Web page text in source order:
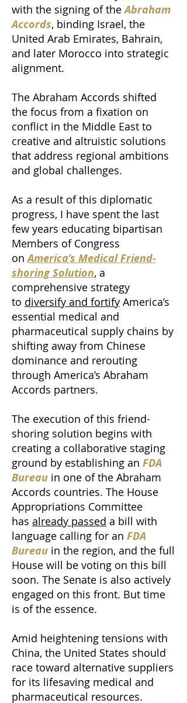
with the signing of theAbraham
Accords, binding Israel, the
United Arab Emirates, Bahrain,
and later Morocco into strategic
alignment.
The Abraham Accords shifted
the focus from a fixation on
conflict in the Middle East to
creative and altruistic solutions
that address regional ambitions
and global challenges.
As a result of this diplomatic
progress, I have spent the last
few years educating bipartisan
Members of Congress
onAmerica’s Medical Friend-
shoring Solution, a
comprehensive strategy
to diversify and fortify America’s
essential medical and
pharmaceutical supply chains by
shifting away from Chinese
dominance and rerouting
through America’s Abraham
Accords partners.
The execution of this friend-
shoring solution begins with
creating a collaborative staging
ground by establishing an FDA
Bureau in one of the Abraham
Accords countries. The House
Appropriations Committee
has already passed a bill with
language calling for an FDA
Bureau in the region, and the full
House will be voting on this bill
soon. The Senate is also actively
engaged on this front. But time
is of the essence.
Amid heightening tensions with
China, the United States should
race toward alternative suppliers
for its lifesaving medical and
pharmaceutical resources.